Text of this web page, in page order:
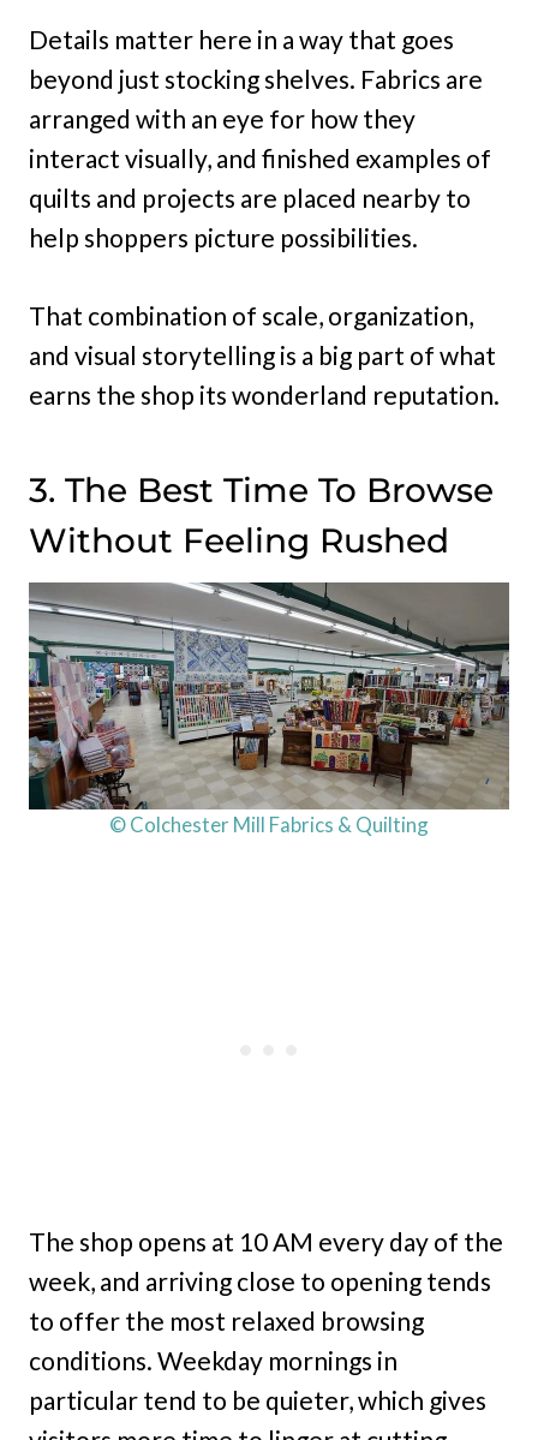
Details matter here in a way that goes
beyond just stocking shelves. Fabrics are
arranged with an eye for how they
interact visually, and finished examples of
quilts and projects are placed nearby to
help shoppers picture possibilities.
That combination of scale, organization,
and visual storytelling is a big part of what
earns the shop its wonderland reputation.
3. The Best Time To Browse
Without Feeling Rushed
© Colchester Mill Fabrics & Quilting
The shop opens at 10 AM every day of the
week, and arriving close to opening tends
to offer the most relaxed browsing
conditions. Weekday mornings in
particular tend to be quieter, which gives